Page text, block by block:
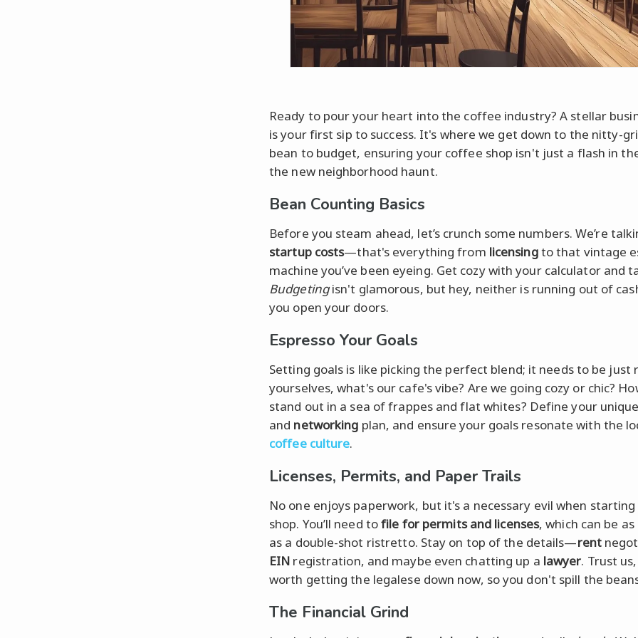
Ready to pour your heart into the coffee industry? A stellar
is your first sip to success. It's where we get down to the nitty-
bean to budget, ensuring your coffee shop isn't just a flash in
the new neighborhood haunt.
Bean Counting Basics
Before you steam ahead, let’s crunch some numbers. We’re
startup costs—that's everything from licensingto that vintage
machine you’ve been eyeing. Get cozy with your calculator and
Budgetingisn't glamorous, but hey, neither is running out of
you open your doors.
Espresso Your Goals
Setting goals is like picking the perfect blend; it needs to be just
yourselves, what's our cafe's vibe? Are we going cozy or chic?
stand out in a sea of frappes and flat whites? Define your
and networking plan, and ensure your goals resonate with the
coffee culture.
Licenses, Permits, and Paper Trails
No one enjoys paperwork, but it's a necessary evil when
shop. You’ll need tofile for permits and licenses, which can be
as a double-shot ristretto. Stay on top of the details—rent
EIN registration, and maybe even chatting up a lawyer. Trust
worth getting the legalese down now, so you don't spill the
The Financial Grind